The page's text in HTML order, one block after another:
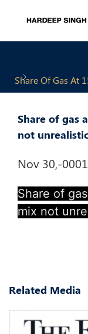
Share Of Gas At
Share of gas
not unrealistic
Nov 30,-0001
Share of
mix not
Related Media